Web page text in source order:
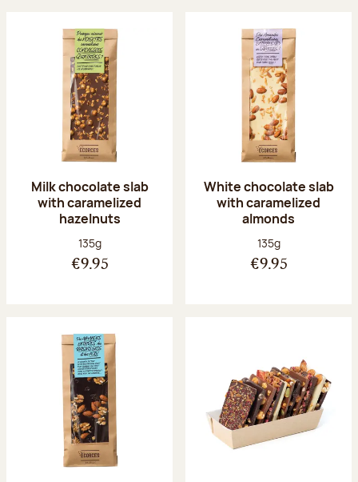
Milk chocolate slab
with caramelized
hazelnuts
Net weight:
135g
€9.95
White chocolate slab
with caramelized
almonds
Net weight:
135g
€9.95